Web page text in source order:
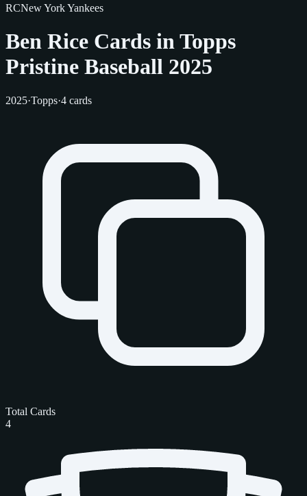
RCNew York Yankees
Ben Rice Cards in Topps
Pristine Baseball 2025
2025·Topps·4 cards
Total Cards
4